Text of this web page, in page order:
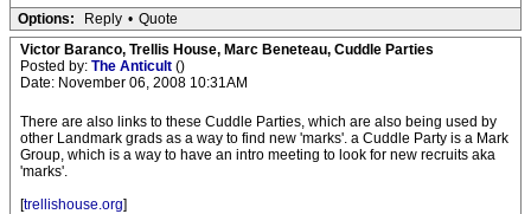
Options: Reply • Quote
Victor Baranco, Trellis House, Marc Beneteau, Cuddle Parties
Posted by: The Anticult ()
Date: November 06, 2008 10:31AM
There are also links to these Cuddle Parties, which are also being used by
other Landmark grads as a way to find new 'marks'. a Cuddle Party is a Mark
Group, which is a way to have an intro meeting to look for new recruits aka
'marks'.
[trellishouse.org]